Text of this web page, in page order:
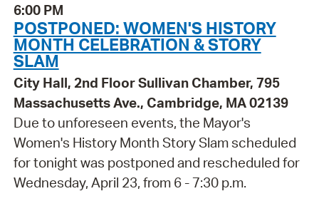
6:00 PM
POSTPONED: WOMEN'S HISTORY
MONTH CELEBRATION & STORY
SLAM
City Hall, 2nd Floor Sullivan Chamber, 795
Massachusetts Ave., Cambridge, MA 02139
Due to unforeseen events, the Mayor's
Women's History Month Story Slam scheduled
for tonight was postponed and rescheduled for
Wednesday, April 23, from 6 - 7:30 p.m.